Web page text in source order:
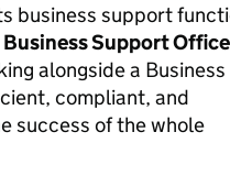
business support
Business Support
alongside a Business
compliant, and
success of the whole